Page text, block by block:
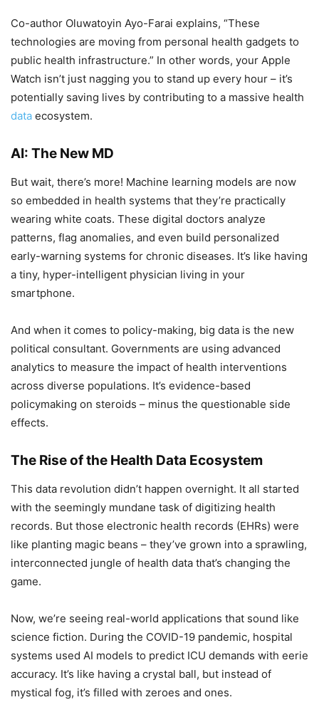
Co-author Oluwatoyin Ayo-Farai explains, “These
technologies are moving from personal health gadgets to
public health infrastructure.” In other words, your Apple
Watch isn’t just nagging you to stand up every hour – it’s
potentially saving lives by contributing to a massive health
data ecosystem.
AI: The New MD
But wait, there’s more! Machine learning models are now
so embedded in health systems that they’re practically
wearing white coats. These digital doctors analyze
patterns, flag anomalies, and even build personalized
early-warning systems for chronic diseases. It’s like having
a tiny, hyper-intelligent physician living in your
smartphone.
And when it comes to policy-making, big data is the new
political consultant. Governments are using advanced
analytics to measure the impact of health interventions
across diverse populations. It’s evidence-based
policymaking on steroids – minus the questionable side
effects.
The Rise of the Health Data Ecosystem
This data revolution didn’t happen overnight. It all started
with the seemingly mundane task of digitizing health
records. But those electronic health records (EHRs) were
like planting magic beans – they’ve grown into a sprawling,
interconnected jungle of health data that’s changing the
game.
Now, we’re seeing real-world applications that sound like
science fiction. During the COVID-19 pandemic, hospital
systems used AI models to predict ICU demands with eerie
accuracy. It’s like having a crystal ball, but instead of
mystical fog, it’s filled with zeroes and ones.